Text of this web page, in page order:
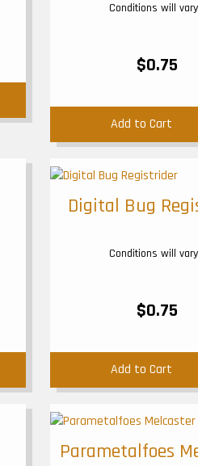
Conditions will
$0.75
Add to Cart
Digital Bug
Conditions will
$0.75
Add to Cart
Parametalfoes